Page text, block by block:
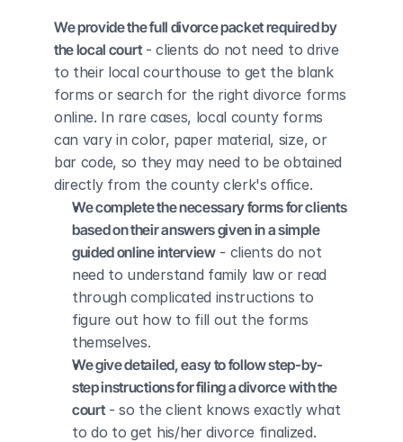
We provide the full divorce packet required by
the local court - clients do not need to drive
to their local courthouse to get the blank
forms or search for the right divorce forms
online. In rare cases, local county forms
can vary in color, paper material, size, or
bar code, so they may need to be obtained
directly from the county clerk's office.
We complete the necessary forms for clients
based on their answers given in a simple
guided online interview - clients do not
need to understand family law or read
through complicated instructions to
figure out how to fill out the forms
themselves.
We give detailed, easy to follow step-by-
step instructions for filing a divorce with the
court - so the client knows exactly what
to do to get his/her divorce finalized.